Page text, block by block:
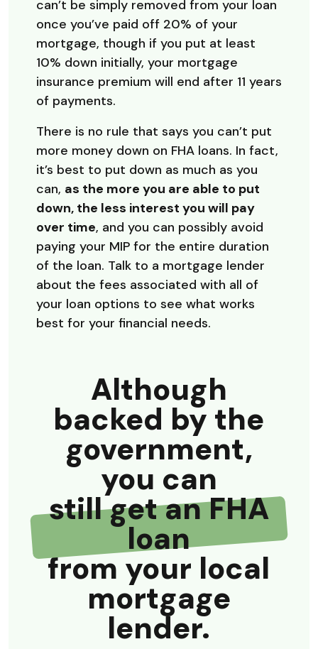
can’t be simply removed from your loan
once you’ve paid off 20% of your
mortgage, though if you put at least
10% down initially, your mortgage
insurance premium will end after 11 years
of payments.
There is no rule that says you can’t put
more money down on FHA loans. In fact,
it’s best to put down as much as you
can, as the more you are able to put
down, the less interest you will pay
over time, and you can possibly avoid
paying your MIP for the entire duration
of the loan. Talk to a mortgage lender
about the fees associated with all of
your loan options to see what works
best for your financial needs.
Although
backed by the
government,
you can
still get an FHA
loan
from your local
mortgage
lender.